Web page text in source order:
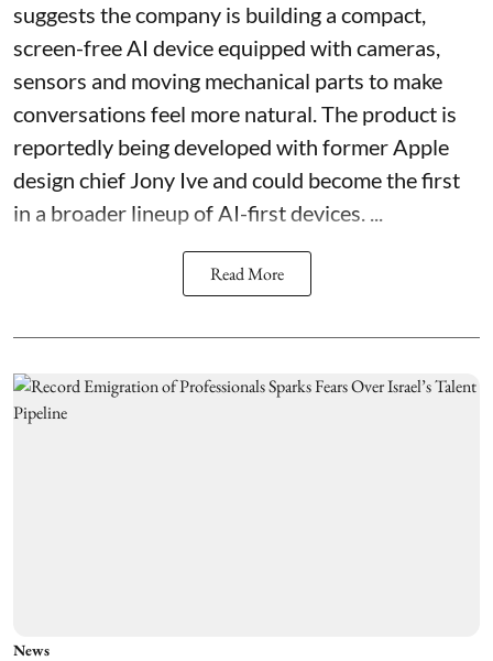
suggests the company is building a compact,
screen-free AI device equipped with cameras,
sensors and moving mechanical parts to make
conversations feel more natural. The product is
reportedly being developed with former Apple
design chief Jony Ive and could become the first
in a broader lineup of AI-first devices. ...
Read More
News